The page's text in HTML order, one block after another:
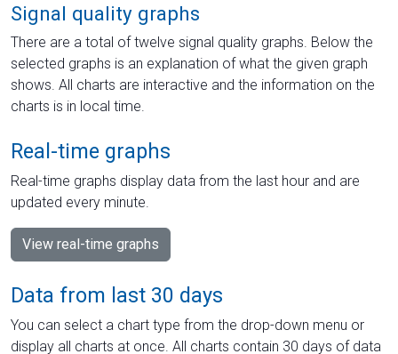
Signal quality graphs
There are a total of twelve signal quality graphs. Below the
selected graphs is an explanation of what the given graph
shows. All charts are interactive and the information on the
charts is in local time.
Real-time graphs
Real-time graphs display data from the last hour and are
updated every minute.
View real-time graphs
Data from last 30 days
You can select a chart type from the drop-down menu or
display all charts at once. All charts contain 30 days of data